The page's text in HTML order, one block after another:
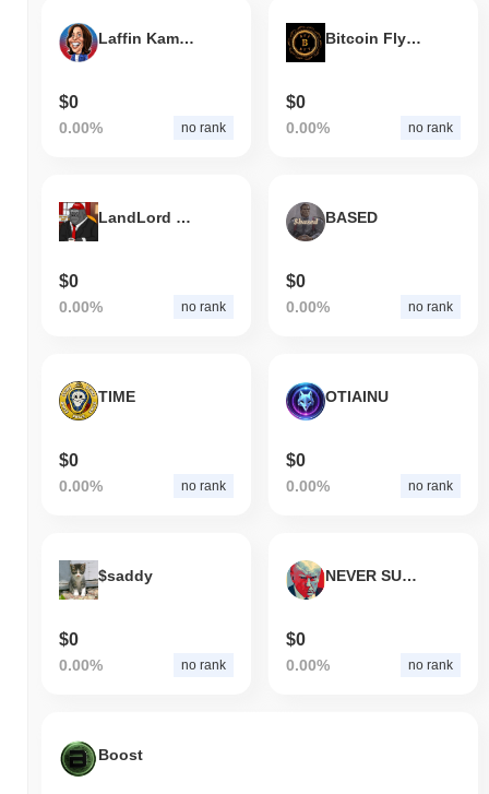
Laffin Kamala
$0
0.00% no rank
Bitcoin Fly Token
$0
0.00% no rank
LandLord Harambe
$0
0.00% no rank
BASED
$0
0.00% no rank
TIME
$0
0.00% no rank
OTIAINU
$0
0.00% no rank
$saddy
$0
0.00% no rank
NEVER SURRENDER
$0
0.00% no rank
Boost